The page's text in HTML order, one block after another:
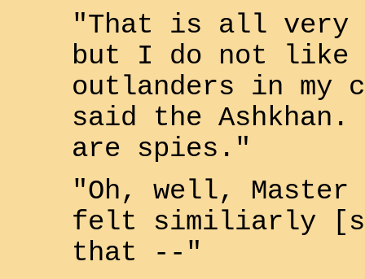
"That is all very
but I do not like
outlanders in my
said the Ashkhan.
are spies."
"Oh, well, Master
felt similiarly
that --"